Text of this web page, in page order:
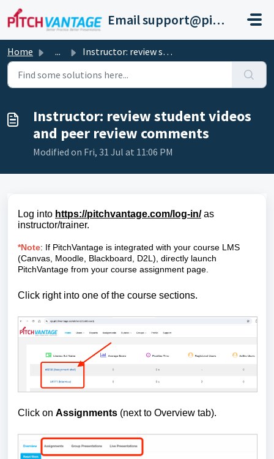
Skip to main content
Email support@pitchvantage.com
Home ... Instructor: review student videos and peer review comments
Instructor: review student videos
and peer review comments
Modified on Fri, 31 Jul at 11:06 PM
Log into https://pitchvantage.com/log-in/as
instructor/trainer.
*Note: If PitchVantage is integrated with your course LMS
(Canvas, Moodle, Blackboard, D2L), directly launch
PitchVantage from your course assignment page.
Click right into one of the course sections.
Click on Assignments (next to Overview tab).